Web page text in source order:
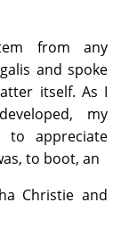
from any
and spoke
itself. As I
my
to appreciate
to boot, an
Christie and